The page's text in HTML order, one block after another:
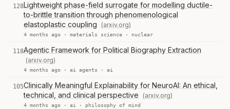
128Lightweight phase-field surrogate for modelling ductile-
to-brittle transition through phenomenological
elastoplastic coupling
(arxiv.org)
4 months ago · materials science · nuclear
118Agentic Framework for Political Biography Extraction
(arxiv.org)
4 months ago · ai agents · ai
105Clinically Meaningful Explainability for NeuroAI: An ethical,
technical, and clinical perspective
(arxiv.org)
4 months ago · ai · philosophy of mind